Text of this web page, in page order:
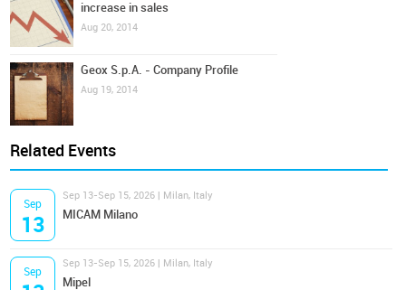
increase in sales
Aug 20, 2014
Geox S.p.A. - Company Profile
Aug 19, 2014
Related Events
Sep
13
Sep 13-Sep 15, 2026 | Milan, Italy
MICAM Milano
Sep
Sep 13-Sep 15, 2026 | Milan, Italy
Mipel